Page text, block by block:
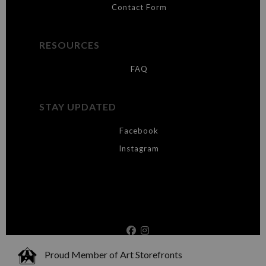
Contact Form
RESOURCES
FAQ
STAY UPDATED
Facebook
Instagram
Proud Member of Art Storefronts